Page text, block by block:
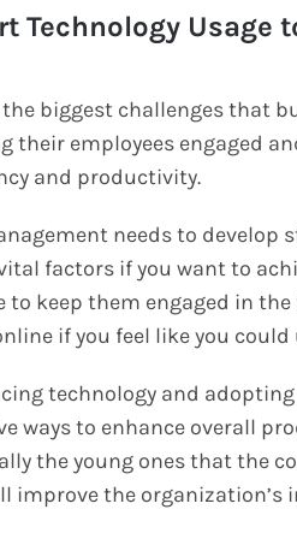
Technology Usage
the biggest challenges that
their employees engaged
and productivity.
needs to develop
factors if you want to
to keep them engaged in the
if you feel like you
technology and
ways to enhance overall
the young ones that the
improve the organization’s